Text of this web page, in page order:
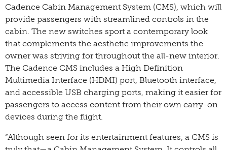
Cadence Cabin Management System (CMS), which will
provide passengers with streamlined controls in the
cabin. The new switches sport a contemporary look
that complements the aesthetic improvements the
owner was striving for throughout the all-new interior.
The Cadence CMS includes a High Definition
Multimedia Interface (HDMI) port, Bluetooth interface,
and accessible USB charging ports, making it easier for
passengers to access content from their own carry-on
devices during the flight.
“Although seen for its entertainment features, a CMS is